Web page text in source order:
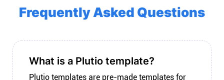
Linkedin
Frequently Asked Questions
What is a Plutio template?
Plutio templates are pre-made templates for